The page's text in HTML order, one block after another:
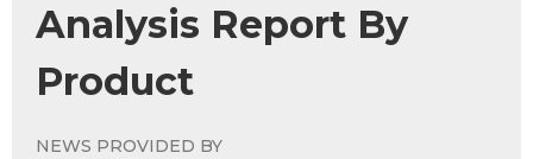
Analysis Report By
Product
NEWS PROVIDED BY